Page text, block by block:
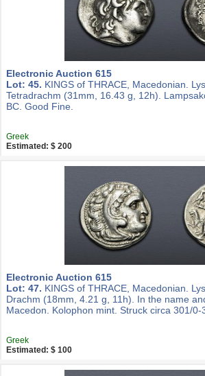
Electronic Auction 615
Lot: 45. KINGS of THRACE, Macedonian.
Tetradrachm (31mm, 16.43 g, 12h).
BC. Good Fine.
Greek
Estimated: $ 200
Electronic Auction 615
Lot: 47. KINGS of THRACE, Macedonian.
Drachm (18mm, 4.21 g, 11h). In the name
Macedon. Kolophon mint. Struck circa 301/0-
Greek
Estimated: $ 100